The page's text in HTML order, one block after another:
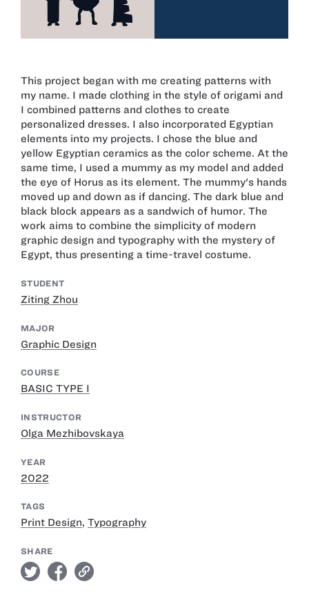
This project began with me creating patterns with
my name. I made clothing in the style of origami and
I combined patterns and clothes to create
personalized dresses. I also incorporated Egyptian
elements into my projects. I chose the blue and
yellow Egyptian ceramics as the color scheme. At the
same time, I used a mummy as my model and added
the eye of Horus as its element. The mummy's hands
moved up and down as if dancing. The dark blue and
black block appears as a sandwich of humor. The
work aims to combine the simplicity of modern
graphic design and typography with the mystery of
Egypt, thus presenting a time-travel costume.
STUDENT
Ziting Zhou
MAJOR
Graphic Design
COURSE
BASIC TYPE I
INSTRUCTOR
Olga Mezhibovskaya
YEAR
2022
TAGS
Print Design, Typography
SHARE
twitter facebook link